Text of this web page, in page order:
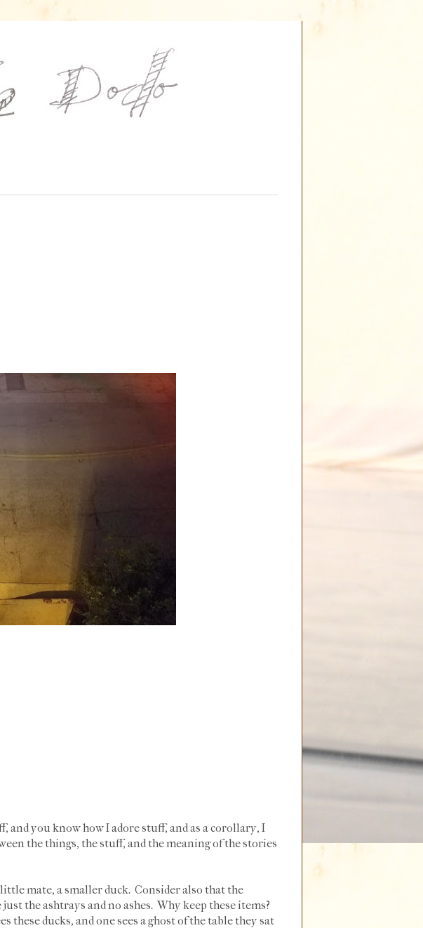
you know how I adore stuff, and as a corollary, I
the things, the stuff, and the meaning of the stories
mate, a smaller duck. Consider also that the
the ashtrays and no ashes. Why keep these items?
these ducks, and one sees a ghost of the table they sat